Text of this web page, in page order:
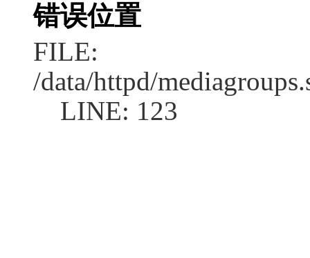
错误位置
FILE:
/data/httpd/
LINE: 123